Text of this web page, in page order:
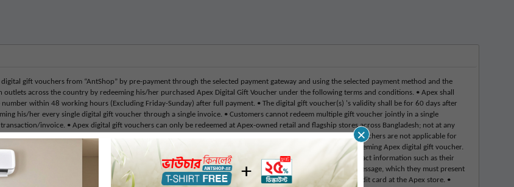
digital gift vouchers from “AntShop” by pre-payment through the selected payment gateway and using the selected payment method and the
across the country by redeeming his/her purchased Apex Digital Gift Voucher under the following terms and conditions. • Apex shall
within 48 working hours (Excluding Friday-Sunday) after full payment. • The digital gift voucher(s) 's validity shall be for 60 days after
his/her every single digital gift voucher through a single invoice. • Customers cannot redeem multiple gift voucher jointly in a single
invoice. • Apex digital gift vouchers can only be redeemed at Apex-owned retail and flagship stores across Bangladesh; not at any
nor refundable, replaceable, or transferable for cash or credit under any circumstances. • Apex digital gift vouchers are not applicable for
(Mobile Banking or Debit/Credit Card) • Customers can buy only regular price point merchandise by redeeming Apex digital gift voucher.
Govt. holidays will be excluded from the given activation hours timeline • Customers must provide their contact information such as their
and address, in order to redeem Apex digital gift vouchers. The customer will receive a transactional text message, which they must present
higher than the actual voucher value, customers must pay the difference in cash, mobile banking, or debit/credit card at the Apex store. •
×